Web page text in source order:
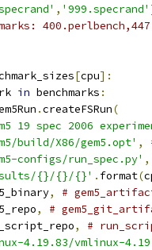
, '999.specrand'
[cpu]:
in benchmarks :
.createFSRun(
19 spec 2006
build/X86/gem5.opt' ,
configs/run_spec.py' ,
{}/{}/{}' . format(
,
#
,
#
,
#
4.19.83/vmlinux-